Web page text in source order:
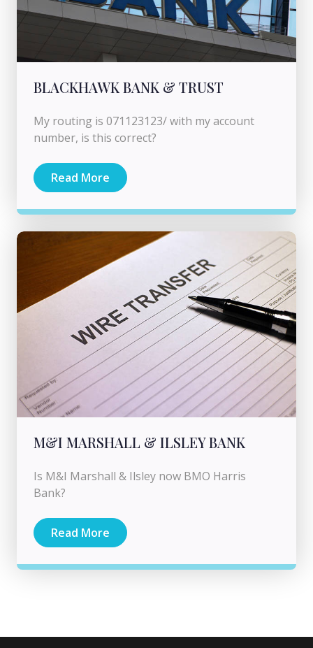
BLACKHAWK BANK & TRUST
My routing is 071123123/ with my account
number, is this correct?
Read More
M&I MARSHALL & ILSLEY BANK
Is M&I Marshall & Ilsley now BMO Harris
Bank?
Read More